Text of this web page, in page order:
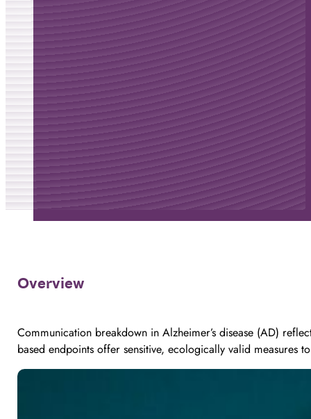
Overview
Communication breakdown in Alzheimer’s disease (AD)
based endpoints offer sensitive, ecologically valid